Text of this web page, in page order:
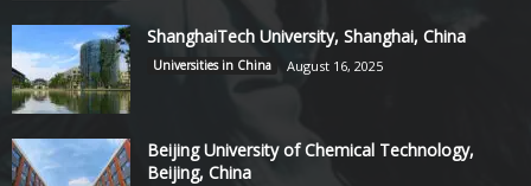
ShanghaiTech University, Shanghai, China
Universities in China August 16, 2025
Beijing University of Chemical Technology,
Beijing, China